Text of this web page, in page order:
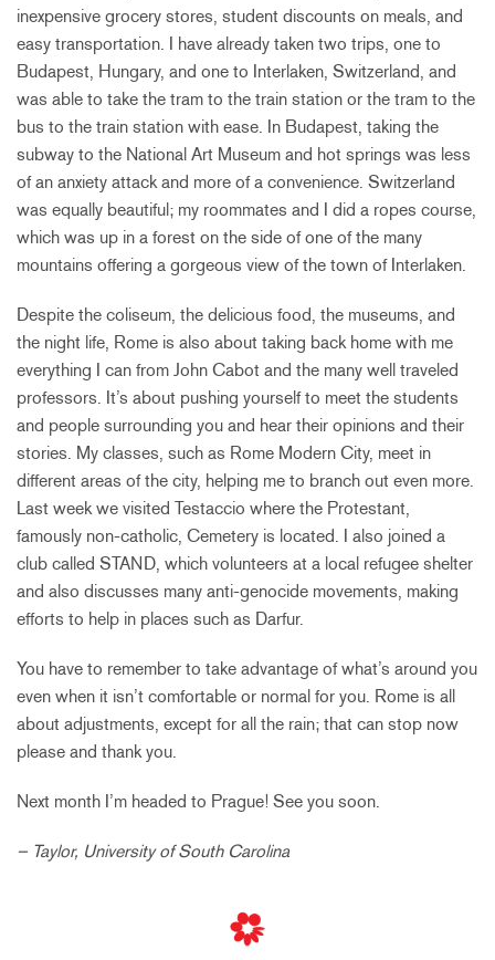
inexpensive grocery stores, student discounts on meals, and
easy transportation. I have already taken two trips, one to
Budapest, Hungary, and one to Interlaken, Switzerland, and
was able to take the tram to the train station or the tram to the
bus to the train station with ease. In Budapest, taking the
subway to the National Art Museum and hot springs was less
of an anxiety attack and more of a convenience. Switzerland
was equally beautiful; my roommates and I did a ropes course,
which was up in a forest on the side of one of the many
mountains offering a gorgeous view of the town of Interlaken.
Despite the coliseum, the delicious food, the museums, and
the night life, Rome is also about taking back home with me
everything I can from John Cabot and the many well traveled
professors. It’s about pushing yourself to meet the students
and people surrounding you and hear their opinions and their
stories. My classes, such as Rome Modern City, meet in
different areas of the city, helping me to branch out even more.
Last week we visited Testaccio where the Protestant,
famously non-catholic, Cemetery is located. I also joined a
club called STAND, which volunteers at a local refugee shelter
and also discusses many anti-genocide movements, making
efforts to help in places such as Darfur.
You have to remember to take advantage of what’s around you
even when it isn’t comfortable or normal for you. Rome is all
about adjustments, except for all the rain; that can stop now
please and thank you.
Next month I’m headed to Prague! See you soon.
– Taylor, University of South Carolina